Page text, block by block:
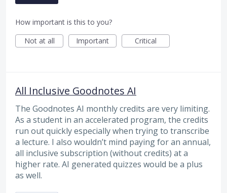
How important is this to you?
Not at all
Important Critical
All Inclusive Goodnotes AI
The Goodnotes AI monthly credits are very limiting.
As a student in an accelerated program, the credits
run out quickly especially when trying to transcribe
a lecture. I also wouldn’t mind paying for an annual,
all inclusive subscription (without credits) at a
higher rate. AI generated quizzes would be a plus
as well.